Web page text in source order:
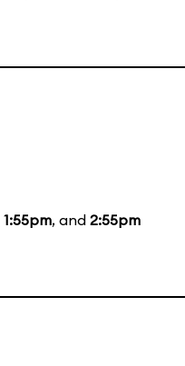
1:55pm, and 2:55pm